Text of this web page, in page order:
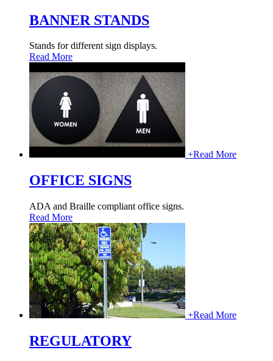
BANNER STANDS
Stands for different sign displays.
Read More
+Read More
OFFICE SIGNS
ADA and Braille compliant office signs.
Read More
+Read More
REGULATORY